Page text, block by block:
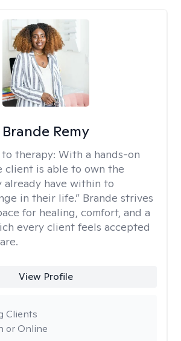
Brande Remy
therapy: With a hands-on
client is able to own the
have within to
in their life.” Brande strives
for healing, comfort, and a
every client feels accepted
View Profile
or Online
Clients